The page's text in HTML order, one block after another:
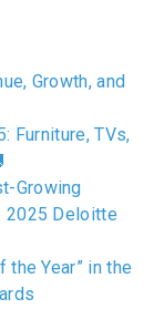
Growth, and
Furniture, TVs,
Growing
2025 Deloitte
the Year” in the